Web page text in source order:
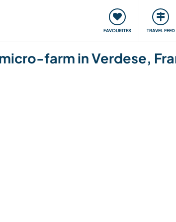
FAVOURITES TRAVEL FEED
Our community
farm in Verdese,